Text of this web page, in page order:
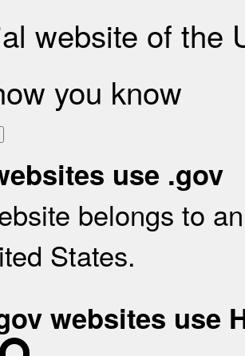
website of the
you know
use .gov
belongs to
States.
websites use